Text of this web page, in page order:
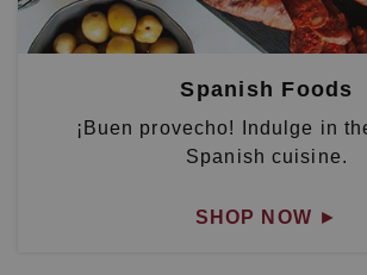
Spanish Foods
¡Buen provecho! Indulge in
Spanish cuisine.
SHOP NOW ►